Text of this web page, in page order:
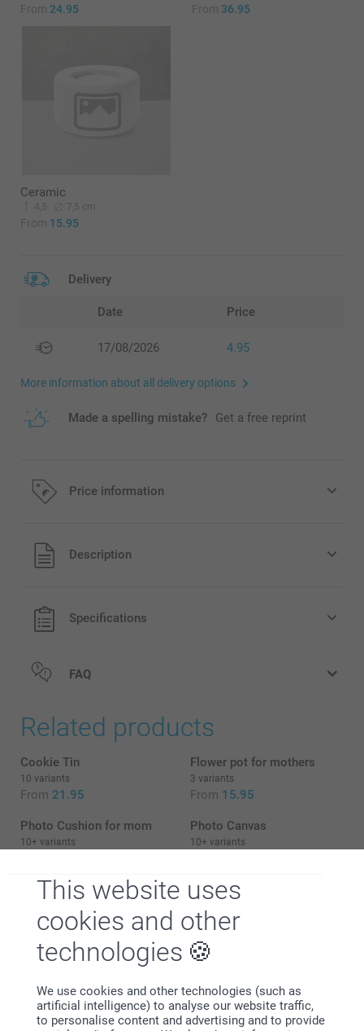
This website uses
cookies and other
technologies
We use cookies and other technologies (such as
artificial intelligence) to analyse our website traffic,
to personalise content and advertising and to provide
From 24.95 From 36.95
Ceramic
4,5 7,5 cm
From 15.95
Delivery
Date Price
17/08/2026 4.95
More information about all delivery options
Made a spelling mistake? Get a free reprint
Price information
All prices are in EURO (€) including VAT and excluding
shipping costs.
Description
Specifications
FAQ
Related products
Cookie Tin
10 variants
From 21.95
Flower pot for mothers
3 variants
From 15.95
Photo Cushion for mom
10+ variants
Photo Canvas
10+ variants
Whysmartphoto